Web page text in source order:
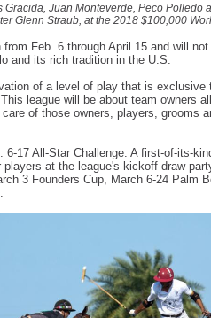
Gracida, Juan Monteverde, Peco Polledo
Glenn Straub, at the 2018 $100,000
Feb. 6 through April 15 and will
and its rich tradition in the U.S.
of a level of play that is exclusive
league will be about team owners
of those owners, players, grooms
6-17 All-Star Challenge. A first-of-its-
at the league's kickoff draw
3 Founders Cup, March 6-24 Palm